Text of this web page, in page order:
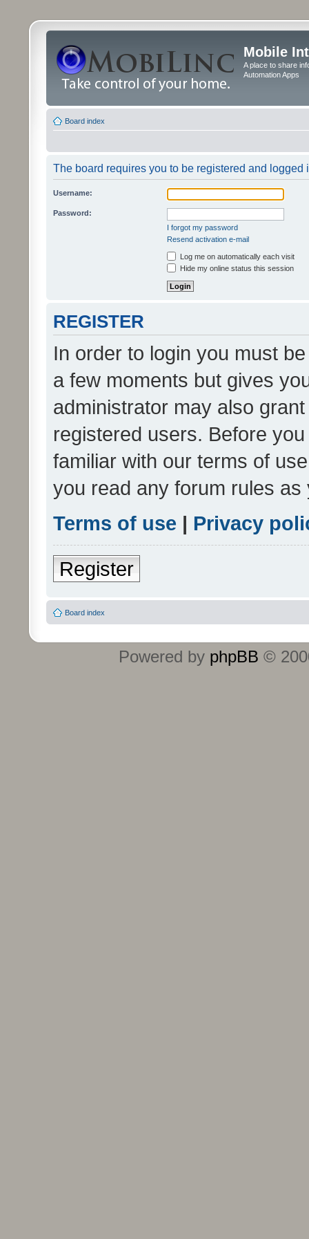
Mobile
A place to share
Automation Apps
Board index
The board requires you to be registered and logged
Username:
Password:
I forgot my password
Resend activation e-mail
Log me on automatically each visit
Hide my online status this session
REGISTER
In order to login you must
a few moments but gives
administrator may also
registered users. Before
familiar with our terms of
you read any forum rules
Terms of use | Privacy
Register
Board index
Powered by phpBB ©